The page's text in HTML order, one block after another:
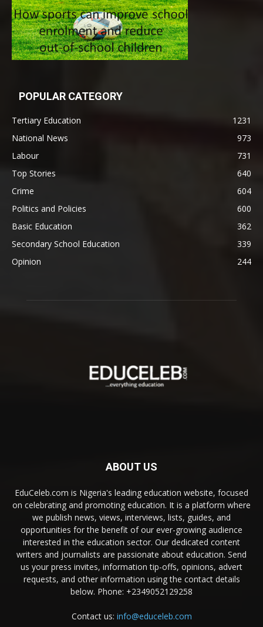
POPULAR CATEGORY
Tertiary Education
1231
National News
973
Labour
731
Top Stories
640
Crime
604
Politics and Policies
600
Basic Education
362
Secondary School Education
339
Opinion
244
ABOUT US
EduCeleb.com is Nigeria's leading education website, focused
on celebrating and promoting education. It is a platform where
we publish news, views, interviews, lists, guides, and
opportunities for the benefit of our ever-growing audience
interested in the education sector. Our dedicated content
writers and journalists are passionate about education. Send
us your press invites, information tip-offs, opinions, advert
requests, and other information using the contact details
below. Phone: +2349052129258
Contact us: info@educeleb.com